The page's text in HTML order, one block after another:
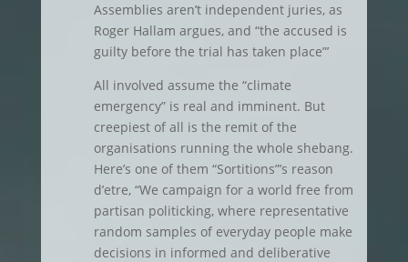
Assemblies aren’t independent juries, as
Roger Hallam argues, and “the accused is
guilty before the trial has taken place”’
All involved assume the “climate
emergency” is real and imminent. But
creepiest of all is the remit of the
organisations running the whole shebang.
Here’s one of them “Sortitions”’s reason
d’etre, “We campaign for a world free from
partisan politicking, where representative
random samples of everyday people make
decisions in informed and deliberative